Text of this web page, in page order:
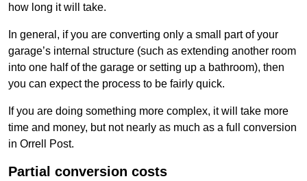
how long it will take.
In general, if you are converting only a small part of your
garage’s internal structure (such as extending another room
into one half of the garage or setting up a bathroom), then
you can expect the process to be fairly quick.
If you are doing something more complex, it will take more
time and money, but not nearly as much as a full conversion
in Orrell Post.
Partial conversion costs